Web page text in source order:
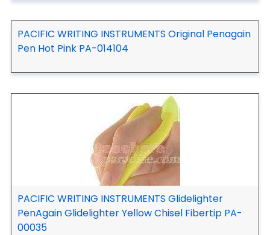
PACIFIC WRITING INSTRUMENTS Original Penagain
Pen Hot Pink PA-014104
PACIFIC WRITING INSTRUMENTS Glidelighter
PenAgain Glidelighter Yellow Chisel Fibertip PA-
00035